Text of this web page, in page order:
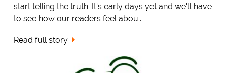
start telling the truth. It's early days yet and we'll have
to see how our readers feel abou...
Read full story